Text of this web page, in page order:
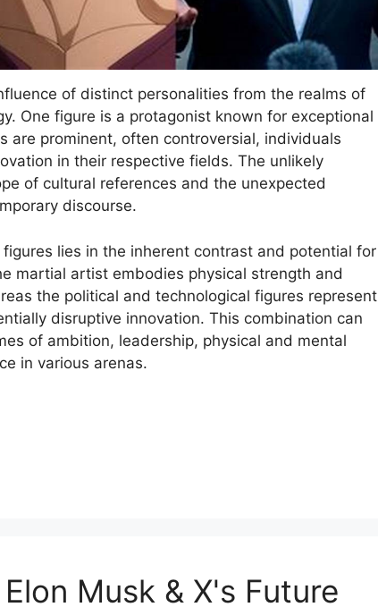
of distinct personalities from the realms of
One figure is a protagonist known for exceptional
are prominent, often controversial, individuals
in their respective fields. The unlikely
of cultural references and the unexpected
discourse.
lies in the inherent contrast and potential for
martial artist embodies physical strength and
the political and technological figures represent
disruptive innovation. This combination can
of ambition, leadership, physical and mental
in various arenas.
Musk & X's Future